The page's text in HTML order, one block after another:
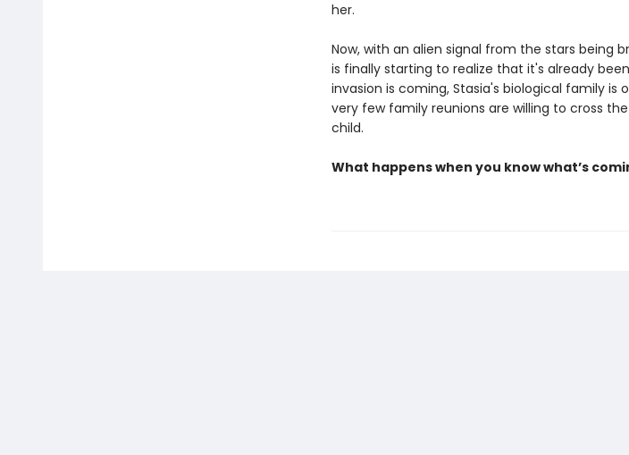
her.
Now, with an alien signal from the stars being
is finally starting to realize that it's already
invasion is coming, Stasia's biological family is
very few family reunions are willing to cross
child.
What happens when you know what’s